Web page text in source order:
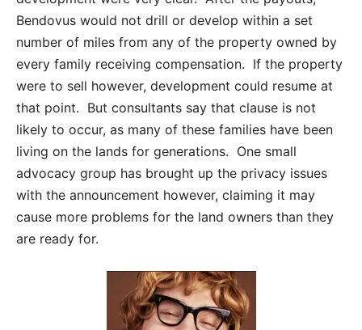
Bendovus would not drill or develop within a set
number of miles from any of the property owned by
every family receiving compensation. If the property
were to sell however, development could resume at
that point. But consultants say that clause is not
likely to occur, as many of these families have been
living on the lands for generations. One small
advocacy group has brought up the privacy issues
with the announcement however, claiming it may
cause more problems for the land owners than they
are ready for.